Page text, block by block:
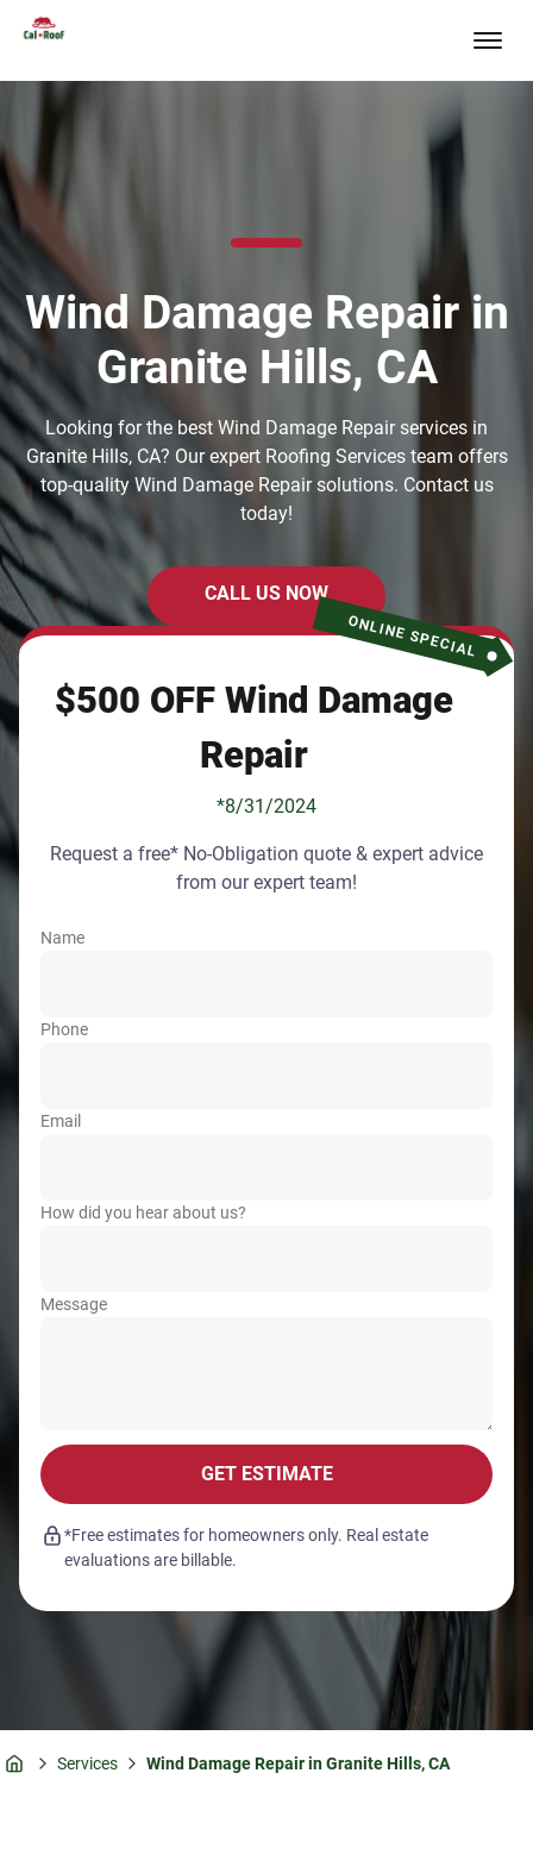
Wind Damage Repair in
Granite Hills, CA
Looking for the best Wind Damage Repair services in
Granite Hills, CA? Our expert Roofing Services team offers
top-quality Wind Damage Repair solutions. Contact us
today!
CALL US NOW
ONLINE SPECIAL
$500 OFF Wind Damage
Repair
*8/31/2024
Request a free* No-Obligation quote & expert advice
from our expert team!
Name
Phone
Email
How did you hear about us?
Message
GET ESTIMATE
*Free estimates for homeowners only. Real estate
evaluations are billable.
Services Wind Damage Repair in Granite Hills, CA